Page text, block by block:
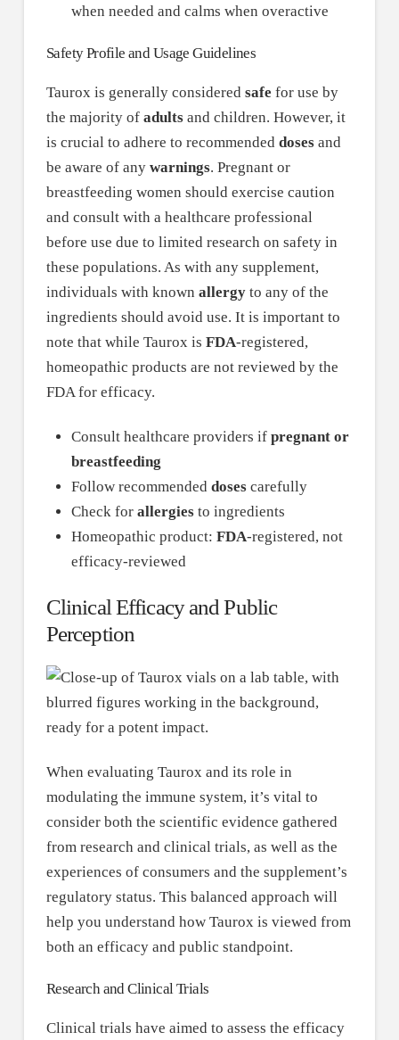
when needed and calms when overactive
Safety Profile and Usage Guidelines
Taurox is generally considered safe for use by
the majority of adultsand children. However, it
is crucial to adhere to recommended dosesand
be aware of any warnings. Pregnant or
breastfeeding women should exercise caution
and consult with a healthcare professional
before use due to limited research on safety in
these populations. As with any supplement,
individuals with known allergyto any of the
ingredients should avoid use. It is important to
note that while Taurox is FDA-registered,
homeopathic products are not reviewed by the
FDA for efficacy.
Consult healthcare providers if pregnant or
breastfeeding
Follow recommended dosescarefully
Check for allergiesto ingredients
Homeopathic product: FDA-registered, not
efficacy-reviewed
Clinical Efficacy and Public
Perception
When evaluating Taurox and its role in
modulating the immune system, it’s vital to
consider both the scientific evidence gathered
from research and clinical trials, as well as the
experiences of consumers and the supplement’s
regulatory status. This balanced approach will
help you understand how Taurox is viewed from
both an efficacy and public standpoint.
Research and Clinical Trials
Clinical trials have aimed to assess the efficacy